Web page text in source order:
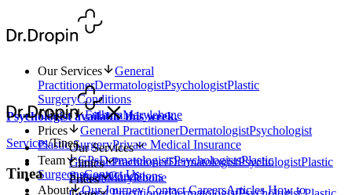
Our Services
General
PractitionerDermatologistPsychologistPlastic
SurgeryConditions
Clinics
FulhamMarylebone
Prices
General PractitionerDermatologistPsychologist
Plastic SurgeryPrivate Medical Insurance
Team
GPsDermatologistsPsychologistsPlastic
SurgeonsContact Us
About
Our JourneyContactCareersArticlesHow to
Our Services
General PractitionerDermatologistPsychologistPlastic
SurgeryConditions
Clinics
FulhamMarylebone
Prices
Psychologist available this week.
Services/Tinea
Tinea